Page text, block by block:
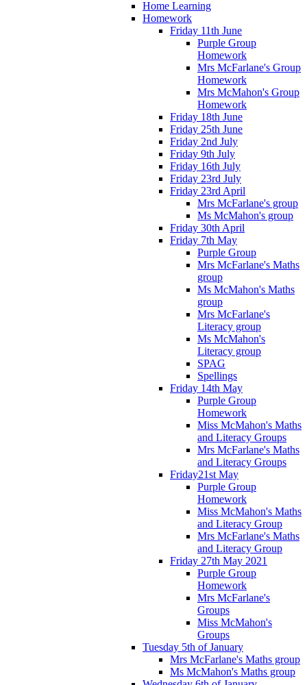
Home Learning
Homework
Friday 11th June
Purple Group
Homework
Mrs McFarlane's Group
Homework
Mrs McMahon's Group
Homework
Friday 18th June
Friday 25th June
Friday 2nd July
Friday 9th July
Friday 16th July
Friday 23rd July
Friday 23rd April
Mrs McFarlane's group
Ms McMahon's group
Friday 30th April
Friday 7th May
Purple Group
Mrs McFarlane's Maths
group
Ms McMahon's Maths
group
Mrs McFarlane's
Literacy group
Ms McMahon's
Literacy group
SPAG
Spellings
Friday 14th May
Purple Group
Homework
Miss McMahon's Maths
and Literacy Groups
Mrs McFarlane's Maths
and Literacy Groups
Friday21st May
Purple Group
Homework
Miss McMahon's Maths
and Literacy Group
Mrs McFarlane's Maths
and Literacy Group
Friday 27th May 2021
Purple Group
Homework
Mrs McFarlane's
Groups
Miss McMahon's
Groups
Tuesday 5th of January
Mrs McFarlane's Maths group
Ms McMahon's Maths group